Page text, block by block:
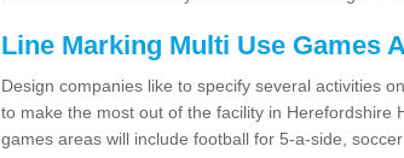
Line Marking Multi Use Games
Design companies like to specify several activities
to make the most out of the facility in Herefordshire
games areas will include football for 5-a-side,